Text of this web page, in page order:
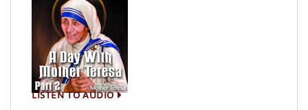
LISTEN TO AUDIO